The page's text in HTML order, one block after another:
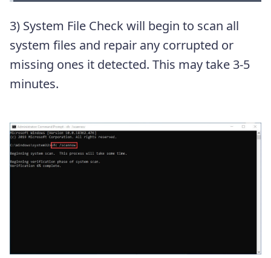
3) System File Check will begin to scan all
system files and repair any corrupted or
missing ones it detected. This may take 3-5
minutes.